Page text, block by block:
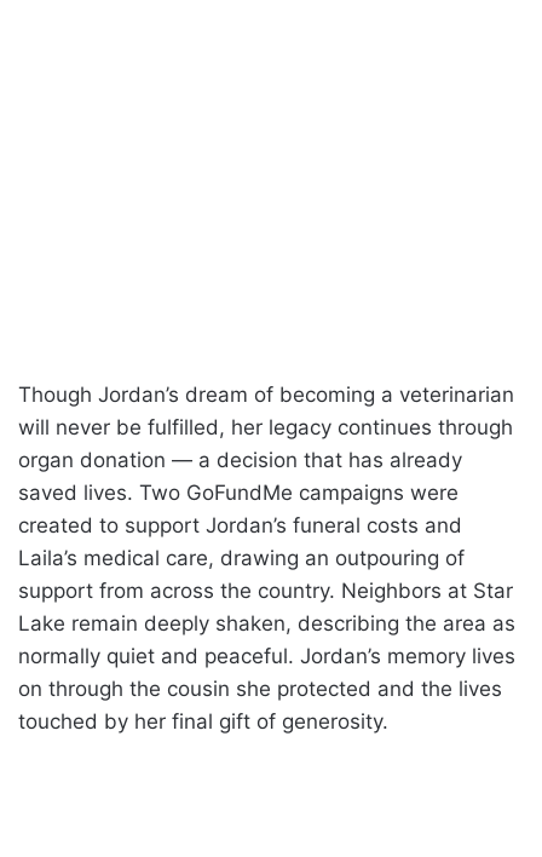
Though Jordan’s dream of becoming a veterinarian
will never be fulfilled, her legacy continues through
organ donation — a decision that has already
saved lives. Two GoFundMe campaigns were
created to support Jordan’s funeral costs and
Laila’s medical care, drawing an outpouring of
support from across the country. Neighbors at Star
Lake remain deeply shaken, describing the area as
normally quiet and peaceful. Jordan’s memory lives
on through the cousin she protected and the lives
touched by her final gift of generosity.